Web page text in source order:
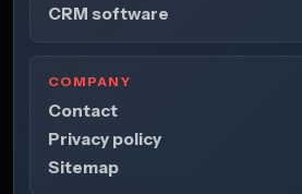
CRM software
COMPANY
Contact
Privacy policy
Sitemap